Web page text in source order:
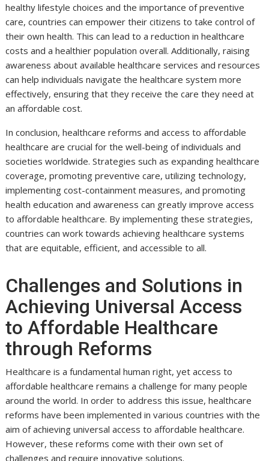
healthy lifestyle choices and the importance of preventive
care, countries can empower their citizens to take control of
their own health. This can lead to a reduction in healthcare
costs and a healthier population overall. Additionally, raising
awareness about available healthcare services and resources
can help individuals navigate the healthcare system more
effectively, ensuring that they receive the care they need at
an affordable cost.
In conclusion, healthcare reforms and access to affordable
healthcare are crucial for the well-being of individuals and
societies worldwide. Strategies such as expanding healthcare
coverage, promoting preventive care, utilizing technology,
implementing cost-containment measures, and promoting
health education and awareness can greatly improve access
to affordable healthcare. By implementing these strategies,
countries can work towards achieving healthcare systems
that are equitable, efficient, and accessible to all.
Challenges and Solutions in
Achieving Universal Access
to Affordable Healthcare
through Reforms
Healthcare is a fundamental human right, yet access to
affordable healthcare remains a challenge for many people
around the world. In order to address this issue, healthcare
reforms have been implemented in various countries with the
aim of achieving universal access to affordable healthcare.
However, these reforms come with their own set of
challenges and require innovative solutions.